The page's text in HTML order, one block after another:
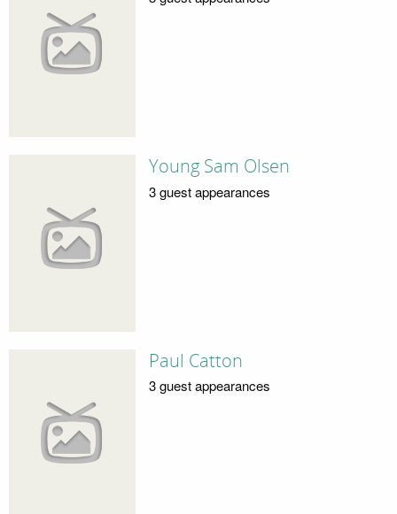
Young Sam Olsen
3 guest appearances
Paul Catton
3 guest appearances